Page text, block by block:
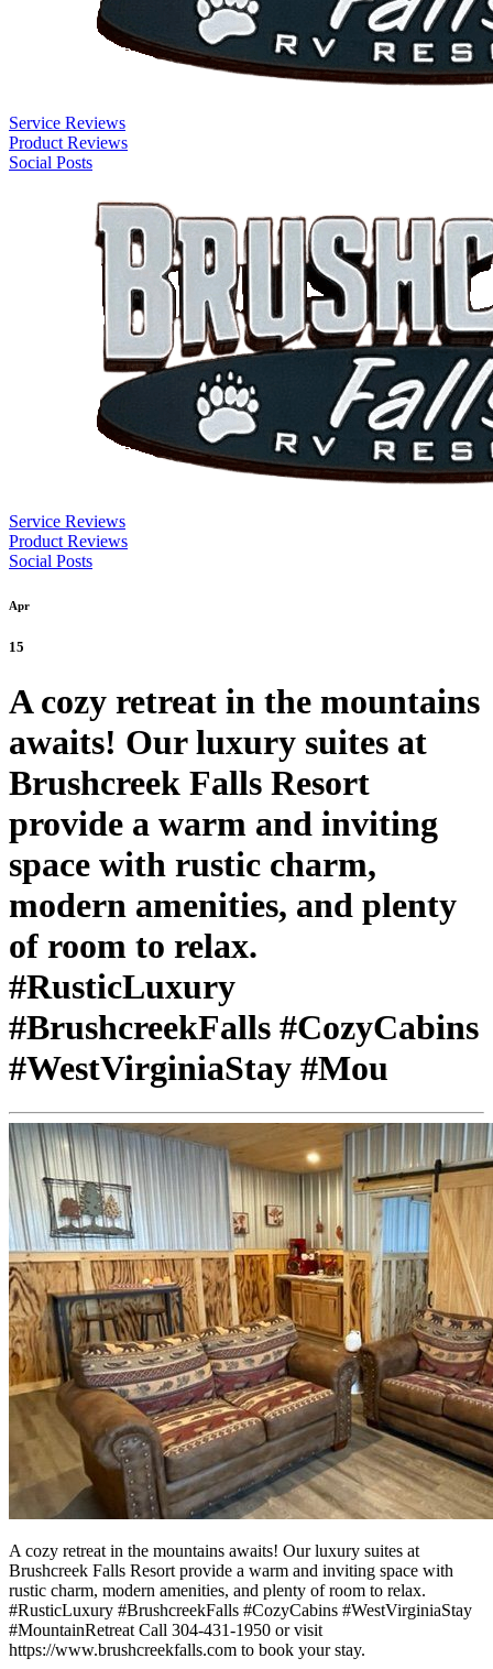
Service Reviews
Product Reviews
Social Posts
Service Reviews
Product Reviews
Social Posts
Apr
15
A cozy retreat in the mountains
awaits! Our luxury suites at
Brushcreek Falls Resort
provide a warm and inviting
space with rustic charm,
modern amenities, and plenty
of room to relax.
#RusticLuxury
#BrushcreekFalls #CozyCabins
#WestVirginiaStay #Mou
A cozy retreat in the mountains awaits! Our luxury suites at
Brushcreek Falls Resort provide a warm and inviting space with
rustic charm, modern amenities, and plenty of room to relax.
#RusticLuxury #BrushcreekFalls #CozyCabins #WestVirginiaStay
#MountainRetreat Call 304-431-1950 or visit
https://www.brushcreekfalls.com to book your stay.